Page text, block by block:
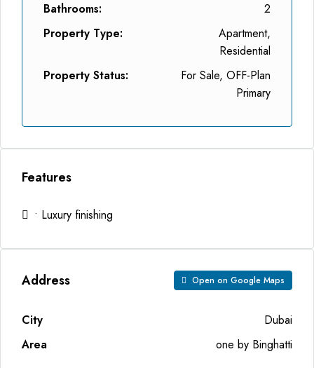
Bathrooms:
2
Property Type:
Apartment,
Residential
Property Status:
For Sale, OFF-Plan
Primary
Features
• Luxury finishing
Address Open on Google Maps
City
Dubai
Area
one by Binghatti